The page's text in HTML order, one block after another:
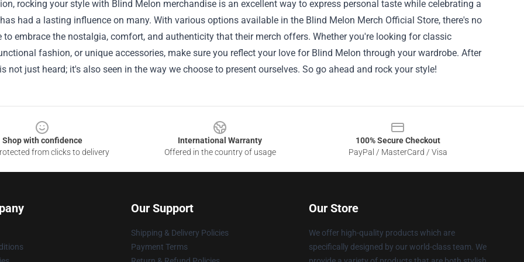
rocking your style with Blind Melon merchandise is an excellent way to express personal taste while celebrating a
had a lasting influence on many. With various options available in the Blind Melon Merch Official Store, there's no
to embrace the nostalgia, comfort, and authenticity that their merch offers. Whether you're looking for classic
fashion, or unique accessories, make sure you reflect your love for Blind Melon through your wardrobe. After
not just heard; it's also seen in the way we choose to present ourselves. So go ahead and rock your style!
Shop with confidence
from clicks to delivery
International Warranty
Offered in the country of usage
100% Secure Checkout
PayPal / MasterCard / Visa
Our Support
Shipping & Delivery Policies
Payment Terms
Our Store
We offer high-quality products which are
specifically designed by our world-class team. We